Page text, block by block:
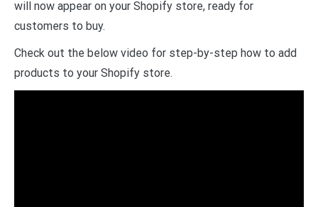
will now appear on your Shopify store, ready for
customers to buy.
Check out the below video for step-by-step how to add
products to your Shopify store.